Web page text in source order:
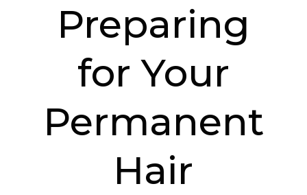
Preparing
for Your
Permanent
Hair